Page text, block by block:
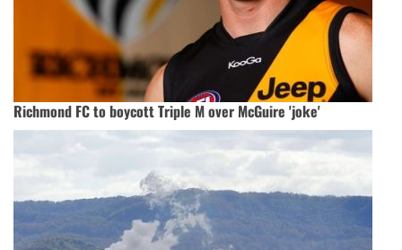
Richmond FC to boycott Triple M over McGuire 'joke'